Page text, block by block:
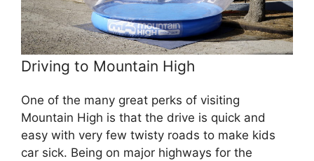
Driving to Mountain High
One of the many great perks of visiting
Mountain High is that the drive is quick and
easy with very few twisty roads to make kids
car sick. Being on major highways for the